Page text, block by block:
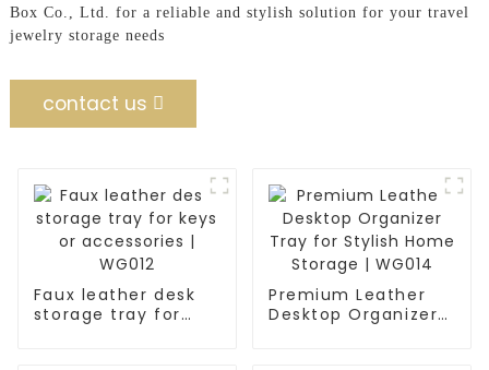
Box Co., Ltd. for a reliable and stylish solution for your travel
jewelry storage needs
contact us
Faux leather desk
storage tray for
Premium Leather
Desktop Organizer